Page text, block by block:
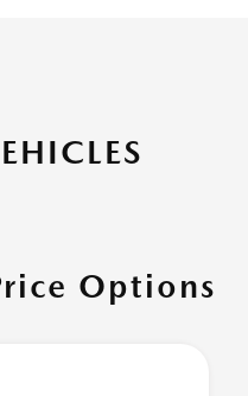
Options